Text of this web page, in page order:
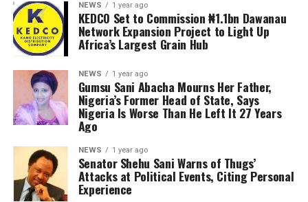
NEWS 1 year ago
KEDCO Set to Commission ₦1.1bn Dawanau
Network Expansion Project to Light Up
Africa’s Largest Grain Hub
NEWS 1 year ago
Gumsu Sani Abacha Mourns Her Father,
Nigeria’s Former Head of State, Says
Nigeria Is Worse Than He Left It 27 Years
Ago
NEWS 1 year ago
Senator Shehu Sani Warns of Thugs’
Attacks at Political Events, Citing Personal
Experience